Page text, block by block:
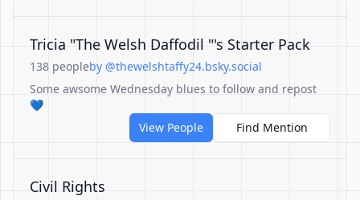
Tricia "The Welsh Daffodil "'s Starter Pack
138 peopleby @thewelshtaffy24.bsky.social
Some awsome Wednesday blues to follow and repost
💙
View People
Find Mention
Civil Rights